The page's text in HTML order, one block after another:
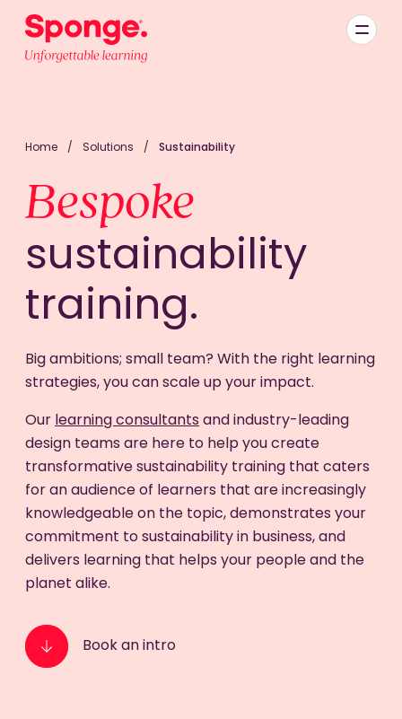
Home / Solutions / Sustainability
Bespoke
sustainability
training.
Big ambitions; small team? With the right learning
strategies, you can scale up your impact.
Our learning consultants and industry-leading
design teams are here to help you create
transformative sustainability training that caters
for an audience of learners that are increasingly
knowledgeable on the topic, demonstrates your
commitment to sustainability in business, and
delivers learning that helps your people and the
planet alike.
Book an intro